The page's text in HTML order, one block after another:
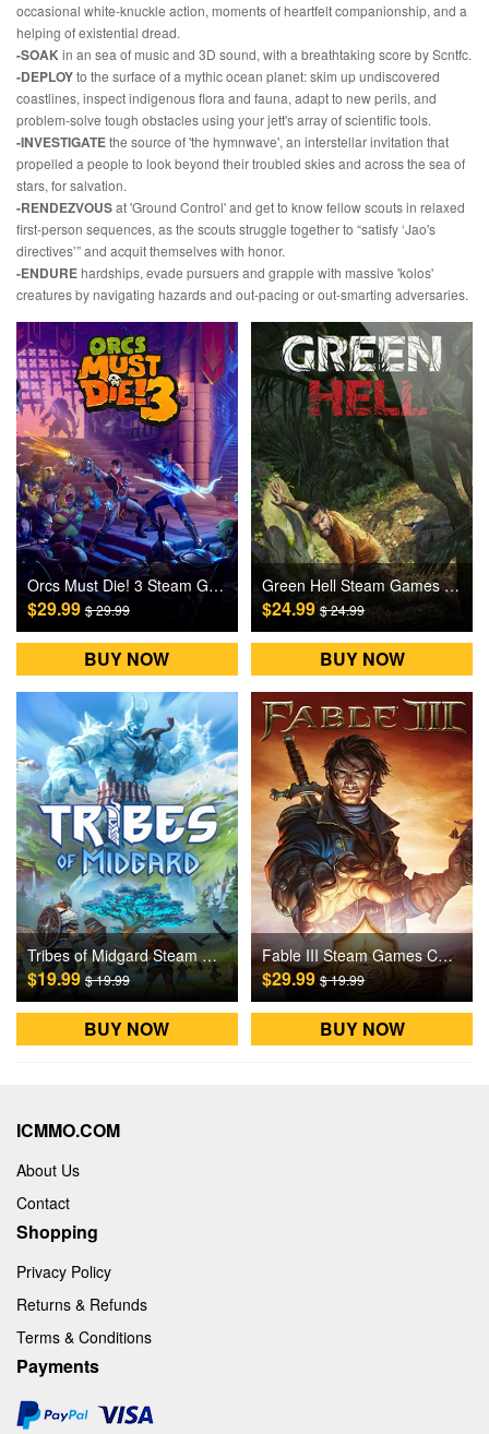
occasional white-knuckle action, moments of heartfelt companionship, and a
helping of existential dread.
-SOAKin an sea of music and 3D sound, with a breathtaking score by Scntfc.
-DEPLOYto the surface of a mythic ocean planet: skim up undiscovered
coastlines, inspect indigenous flora and fauna, adapt to new perils, and
problem-solve tough obstacles using your jett's array of scientific tools.
-INVESTIGATEthe source of 'the hymnwave', an interstellar invitation that
propelled a people to look beyond their troubled skies and across the sea of
stars, for salvation.
-RENDEZVOUSat 'Ground Control' and get to know fellow scouts in relaxed
first-person sequences, as the scouts struggle together to “satisfy ‘Jao's
directives’” and acquit themselves with honor.
-ENDUREhardships, evade pursuers and grapple with massive 'kolos'
creatures by navigating hazards and out-pacing or out-smarting adversaries.
Orcs Must Die! 3 Steam Games CD Key
$29.99 $ 29.99
BUY NOW
Green Hell Steam Games CD Key
$24.99$ 24.99
BUY NOW
Tribes of Midgard Steam Games CD Key
$19.99$ 19.99
BUY NOW
Fable III Steam Games CD Key
$29.99$ 19.99
BUY NOW
ICMMO.COM
About Us
Contact
Shopping
Privacy Policy
Returns & Refunds
Terms & Conditions
Payments